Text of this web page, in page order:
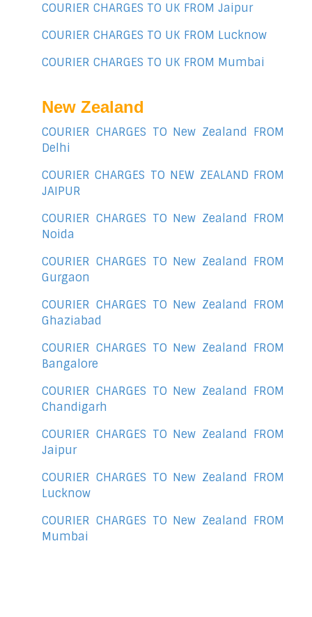
COURIER CHARGES TO UK FROM Jaipur
COURIER CHARGES TO UK FROM Lucknow
COURIER CHARGES TO UK FROM Mumbai
New Zealand
COURIER CHARGES TO New Zealand FROM
Delhi
COURIER CHARGES TO NEW ZEALAND FROM
JAIPUR
COURIER CHARGES TO New Zealand FROM
Noida
COURIER CHARGES TO New Zealand FROM
Gurgaon
COURIER CHARGES TO New Zealand FROM
Ghaziabad
COURIER CHARGES TO New Zealand FROM
Bangalore
COURIER CHARGES TO New Zealand FROM
Chandigarh
COURIER CHARGES TO New Zealand FROM
Jaipur
COURIER CHARGES TO New Zealand FROM
Lucknow
COURIER CHARGES TO New Zealand FROM
Mumbai